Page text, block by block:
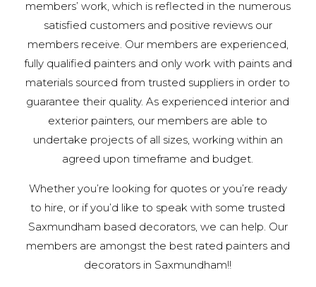
members’ work, which is reflected in the numerous
satisfied customers and positive reviews our
members receive. Our members are experienced,
fully qualified painters and only work with paints and
materials sourced from trusted suppliers in order to
guarantee their quality. As experienced interior and
exterior painters, our members are able to
undertake projects of all sizes, working within an
agreed upon timeframe and budget.
Whether you’re looking for quotes or you’re ready
to hire, or if you’d like to speak with some trusted
Saxmundham based decorators, we can help. Our
members are amongst the best rated painters and
decorators in Saxmundham!!